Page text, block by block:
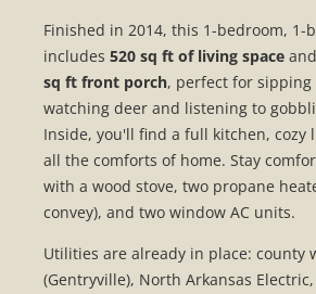
Finished in 2014, this 1-bedroom, 1-
includes 520 sq ft of living space
sq ft front porch, perfect for sipping
watching deer and listening to
Inside, you'll find a full kitchen, cozy
all the comforts of home. Stay
with a wood stove, two propane
convey), and two window AC units.
Utilities are already in place: county
(Gentryville), North Arkansas